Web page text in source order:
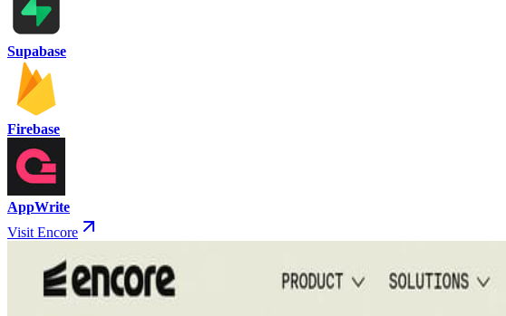
Supabase
Firebase
AppWrite
Visit Encore